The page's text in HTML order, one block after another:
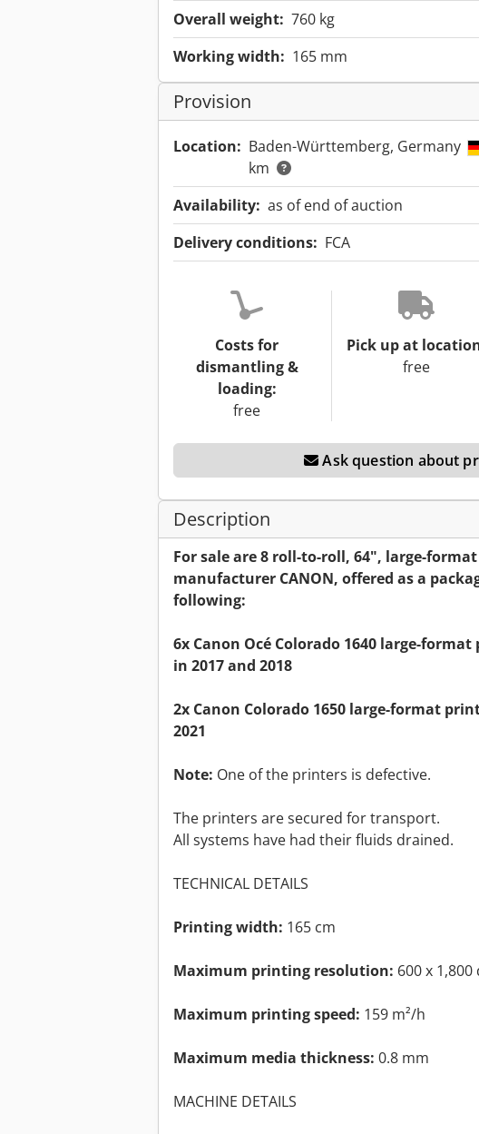
Overall weight: 760 kg
Working width: 165 mm
Provision
Location: Baden-Württemberg, Germany
km
Availability: as of end of auction
Delivery conditions: FCA
Costs for
dismantling &
loading:
free
Pick up at
free
Ask question about
Description
For sale are 8 roll-to-roll, 64", large-
manufacturer CANON, offered as a
following:
6x Canon Océ Colorado 1640 large-
in 2017 and 2018
2x Canon Colorado 1650 large-format
2021
Note: One of the printers is defective.
The printers are secured for transport.
All systems have had their fluids drained.
TECHNICAL DETAILS
Printing width: 165 cm
Maximum printing resolution: 600 x 1,800
Maximum printing speed: 159 m²/h
Maximum media thickness: 0.8 mm
MACHINE DETAILS